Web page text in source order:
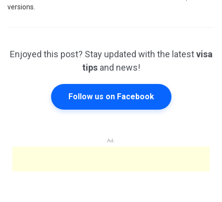
versions.
Enjoyed this post? Stay updated with the latestvisa
tipsand news!
Follow us on Facebook
Ad.